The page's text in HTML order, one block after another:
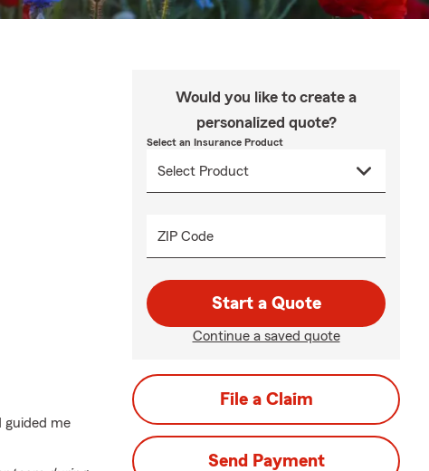
guided me
Would you like to create a
personalized quote?
Select an Insurance Product
ZIP Code
Start a Quote
Continue a saved quote
File a Claim
Send Payment